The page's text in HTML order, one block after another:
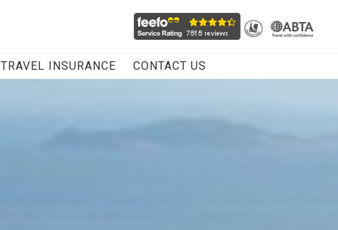
TRAVEL INSURANCE CONTACT US